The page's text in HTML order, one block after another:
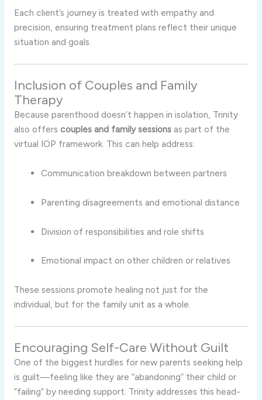
Each client’s journey is treated with empathy and
precision, ensuring treatment plans reflect their unique
situation and goals.
Inclusion of Couples and Family
Therapy
Because parenthood doesn’t happen in isolation, Trinity
also offers couples and family sessionsas part of the
virtual IOP framework. This can help address:
Communication breakdown between partners
Parenting disagreements and emotional distance
Division of responsibilities and role shifts
Emotional impact on other children or relatives
These sessions promote healing not just for the
individual, but for the family unit as a whole.
Encouraging Self-Care Without Guilt
One of the biggest hurdles for new parents seeking help
is guilt—feeling like they are “abandoning” their child or
“failing” by needing support. Trinity addresses this head-